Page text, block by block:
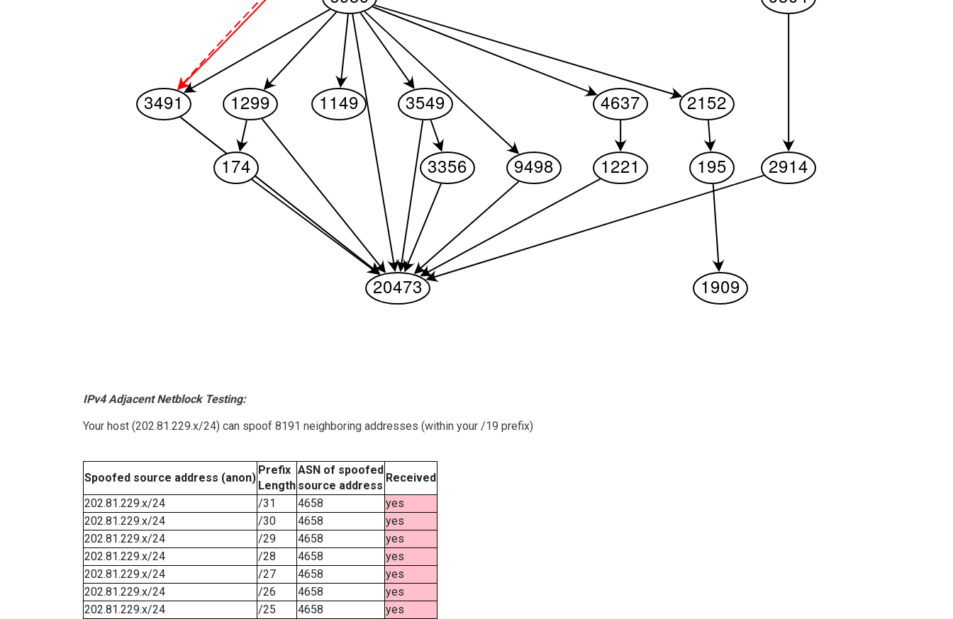
IPv4 Adjacent Netblock Testing:
Your host (202.81.229.x/24) can spoof 8191 neighboring addresses (within your /19 prefix)
Spoofed source address (anon)
Prefix
Length
ASN of spoofed
source address
Received
202.81.229.x/24
/31 4658
yes
202.81.229.x/24
/30 4658
yes
202.81.229.x/24
/29 4658
yes
202.81.229.x/24
/28 4658
yes
202.81.229.x/24
/27 4658
yes
202.81.229.x/24
/26 4658
yes
202.81.229.x/24
/25 4658
yes